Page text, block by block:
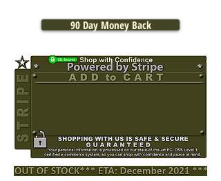
90 Day Money Back